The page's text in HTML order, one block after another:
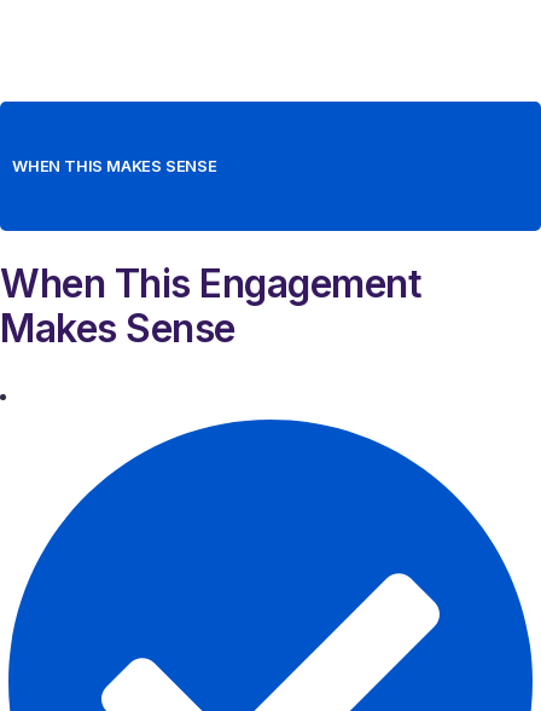
WHEN THIS MAKES SENSE
When This Engagement
Makes Sense